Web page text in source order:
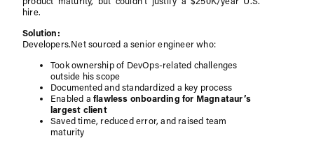
hire.
Solution:
Developers.Net sourced a senior engineer who:
Took ownership of DevOps-related challenges
outside his scope
Documented and standardized a key process
Enabled a flawless onboarding for Magnataur’s
largest client
Saved time, reduced error, and raised team
maturity